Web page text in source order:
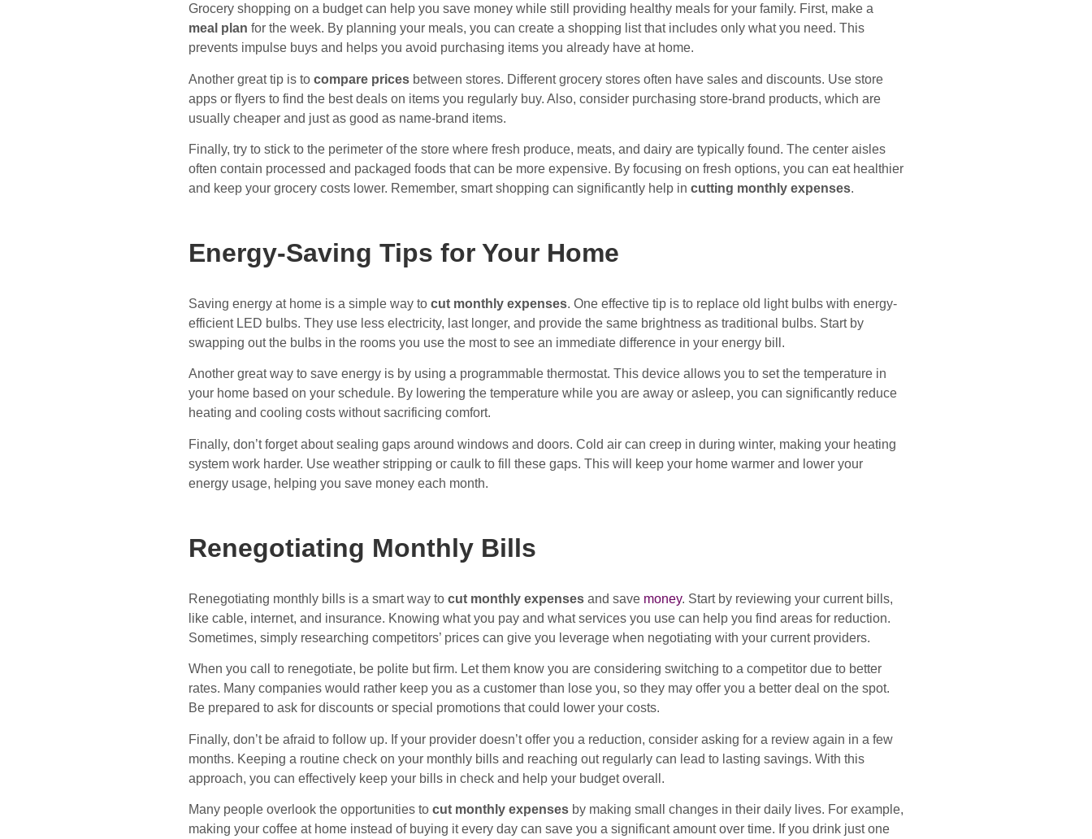
Grocery shopping on a budget can help you save money while still providing healthy meals for your family. First, make a
meal plan for the week. By planning your meals, you can create a shopping list that includes only what you need. This
prevents impulse buys and helps you avoid purchasing items you already have at home.
Another great tip is to compare prices between stores. Different grocery stores often have sales and discounts. Use store
apps or flyers to find the best deals on items you regularly buy. Also, consider purchasing store-brand products, which are
usually cheaper and just as good as name-brand items.
Finally, try to stick to the perimeter of the store where fresh produce, meats, and dairy are typically found. The center aisles
often contain processed and packaged foods that can be more expensive. By focusing on fresh options, you can eat healthier
and keep your grocery costs lower. Remember, smart shopping can significantly help in cutting monthly expenses.
Energy-Saving Tips for Your Home
Saving energy at home is a simple way to cut monthly expenses. One effective tip is to replace old light bulbs with energy-
efficient LED bulbs. They use less electricity, last longer, and provide the same brightness as traditional bulbs. Start by
swapping out the bulbs in the rooms you use the most to see an immediate difference in your energy bill.
Another great way to save energy is by using a programmable thermostat. This device allows you to set the temperature in
your home based on your schedule. By lowering the temperature while you are away or asleep, you can significantly reduce
heating and cooling costs without sacrificing comfort.
Finally, don’t forget about sealing gaps around windows and doors. Cold air can creep in during winter, making your heating
system work harder. Use weather stripping or caulk to fill these gaps. This will keep your home warmer and lower your
energy usage, helping you save money each month.
Renegotiating Monthly Bills
Renegotiating monthly bills is a smart way to cut monthly expenses and save money. Start by reviewing your current bills,
like cable, internet, and insurance. Knowing what you pay and what services you use can help you find areas for reduction.
Sometimes, simply researching competitors’ prices can give you leverage when negotiating with your current providers.
When you call to renegotiate, be polite but firm. Let them know you are considering switching to a competitor due to better
rates. Many companies would rather keep you as a customer than lose you, so they may offer you a better deal on the spot.
Be prepared to ask for discounts or special promotions that could lower your costs.
Finally, don’t be afraid to follow up. If your provider doesn’t offer you a reduction, consider asking for a review again in a few
months. Keeping a routine check on your monthly bills and reaching out regularly can lead to lasting savings. With this
approach, you can effectively keep your bills in check and help your budget overall.
Many people overlook the opportunities to cut monthly expenses by making small changes in their daily lives. For example,
making your coffee at home instead of buying it every day can save you a significant amount over time. If you drink just one